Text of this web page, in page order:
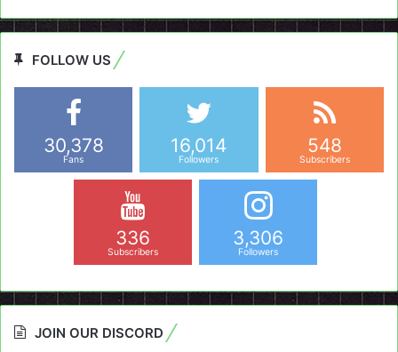
FOLLOW US
30,378
Fans
16,014
Followers
548
Subscribers
336
Subscribers
3,306
Followers
JOIN OUR DISCORD